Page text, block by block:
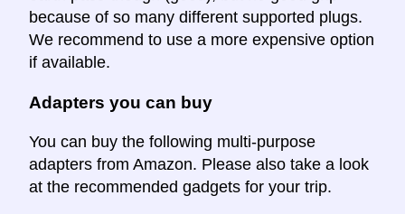
because of so many different supported plugs.
We recommend to use a more expensive option
if available.
Adapters you can buy
You can buy the following multi-purpose
adapters from Amazon. Please also take a look
at the recommended gadgets for your trip.